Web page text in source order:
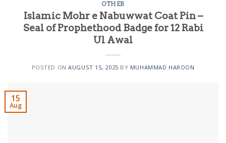
OTHER
Islamic Mohr e Nabuwwat Coat Pin –
Seal of Prophethood Badge for 12 Rabi
Ul Awal
POSTED ONAUGUST 15, 2025 BY MUHAMMAD HAROON
15
Aug